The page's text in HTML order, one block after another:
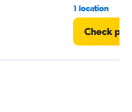
1 location
Check